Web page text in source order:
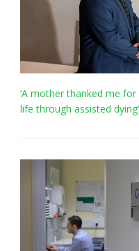
‘A mother thanked me for
life through assisted dying’